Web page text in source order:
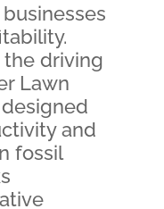
the driving
Lawn
and
fossil